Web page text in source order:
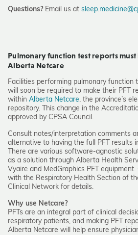
Questions?Email us at
Pulmonary function test reports
Alberta Netcare
Facilities performing pulmonary function
will soon be required to make their PFT
within Alberta Netcare, the province’s
repository. This change in the
approved by CPSA Council.
Consult notes/interpretation comments
alternative to having the full PFT results
There are various software-agnostic
as a solution through Alberta Health
Vyaire and MedGraphics PFT
with the Respiratory Health Section of
Clinical Network for details.
Why use Netcare?
PFTs are an integral part of clinical
respiratory patients, and making PFT
Alberta Netcare will help ensure